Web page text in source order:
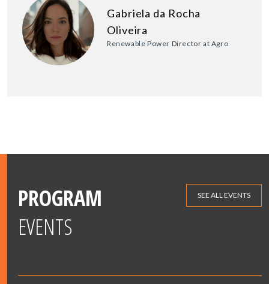
Gabriela da Rocha
Oliveira
Renewable Power Director at Agro
PROGRAM
EVENTS
SEE ALL EVENTS